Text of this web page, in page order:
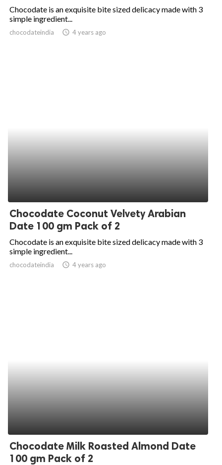
Chocodate is an exquisite bite sized delicacy made with 3
simple ingredient...
chocodateindia access_time 4 years ago
Chocodate Coconut Velvety Arabian
Date 100 gm Pack of 2
Chocodate is an exquisite bite sized delicacy made with 3
simple ingredient...
chocodateindia access_time 4 years ago
Chocodate Milk Roasted Almond Date
100 gm Pack of 2